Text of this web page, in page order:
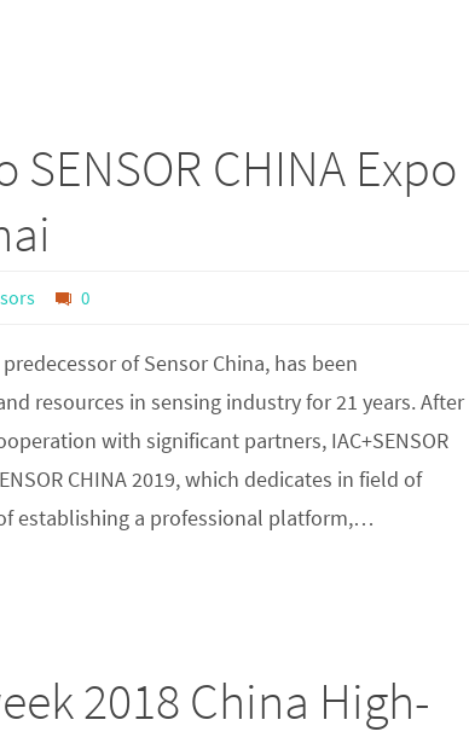
CHINA Expo
0
predecessor of Sensor China, has been
resources in sensing industry for 21 years. After
with significant partners, IAC+SENSOR
CHINA 2019, which dedicates in field of
establishing a professional platform,…
2018 China High-